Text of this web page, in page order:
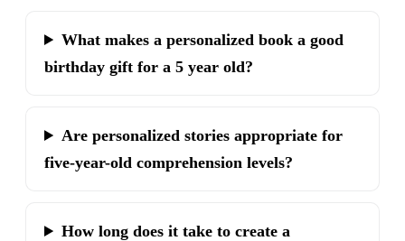
What makes a personalized book a good
birthday gift for a 5 year old?
Are personalized stories appropriate for
five-year-old comprehension levels?
How long does it take to create a